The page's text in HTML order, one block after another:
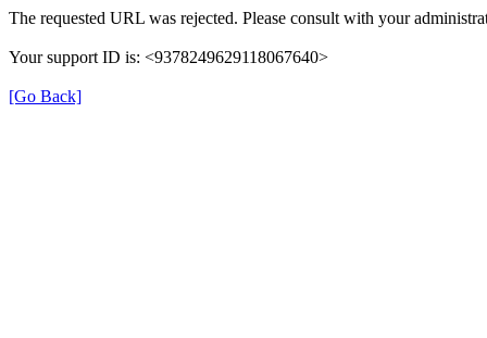
The requested URL was rejected. Please consult with your
Your support ID is: <9378249629118067640>
[Go Back]